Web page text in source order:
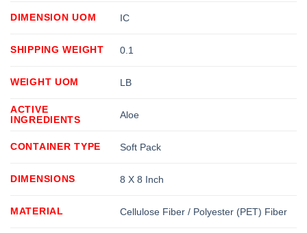
DIMENSION UOM IC
SHIPPING WEIGHT 0.1
WEIGHT UOM LB
ACTIVE
INGREDIENTS
Aloe
CONTAINER TYPE Soft Pack
DIMENSIONS 8 X 8 Inch
MATERIAL Cellulose Fiber / Polyester (PET) Fiber